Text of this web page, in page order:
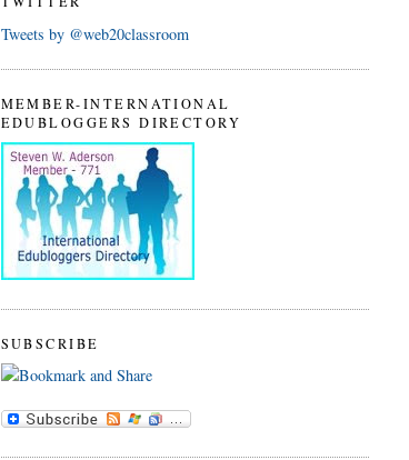
Tweets by @web20classroom
MEMBER-INTERNATIONAL
EDUBLOGGERS DIRECTORY
SUBSCRIBE